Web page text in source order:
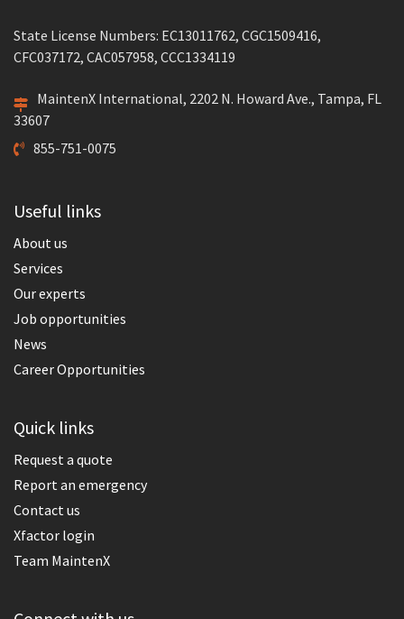
State License Numbers: EC13011762, CGC1509416,
CFC037172, CAC057958, CCC1334119
MaintenX International, 2202 N. Howard Ave., Tampa, FL
33607
855-751-0075
Useful links
About us
Services
Our experts
Job opportunities
News
Career Opportunities
Quick links
Request a quote
Report an emergency
Contact us
Xfactor login
Team MaintenX